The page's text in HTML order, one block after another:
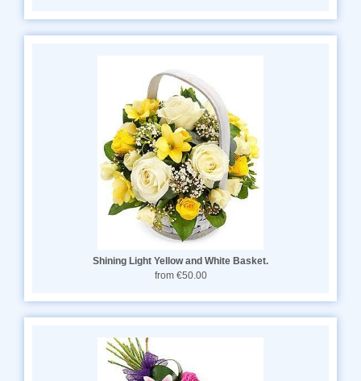
Shining Light Yellow and White Basket.
from €50.00